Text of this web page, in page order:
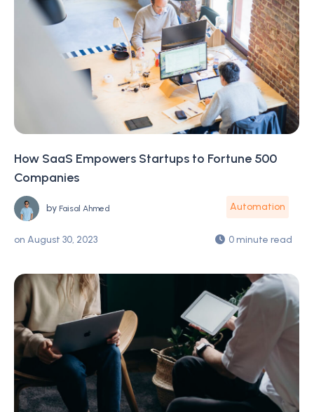
How SaaS Empowers Startups to Fortune 500
Companies
by Faisal Ahmed Automation
on August 30, 2023 0 minute read